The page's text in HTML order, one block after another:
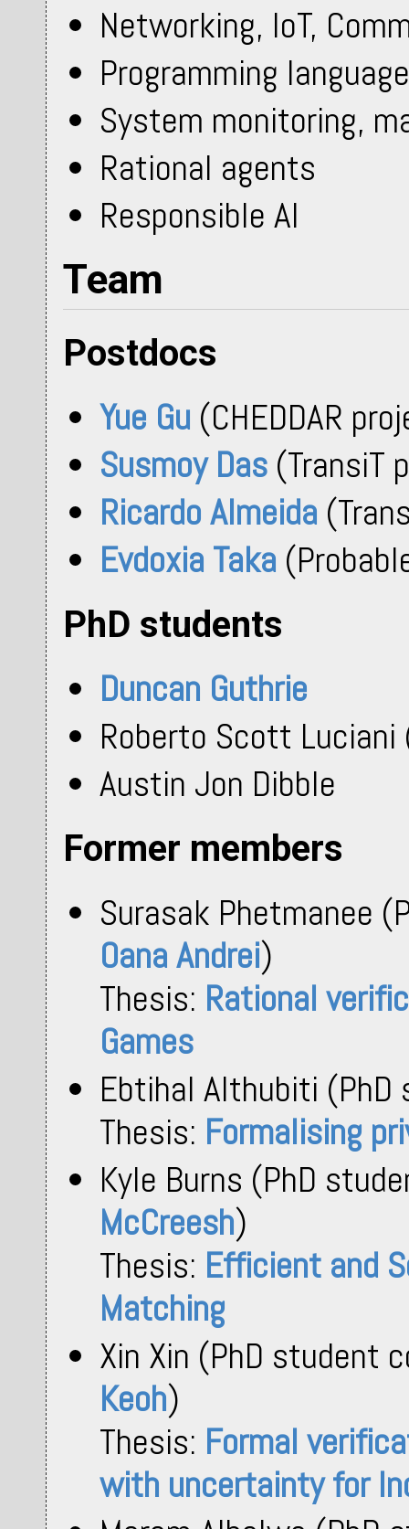
Networking, IoT,
Programming
System monitoring,
Rational agents
Responsible AI
Team
Postdocs
Yue Gu (CHEDDAR
Susmoy Das(TransiT
Ricardo Almeida
Evdoxia Taka
PhD students
Duncan Guthrie
Roberto Scott Luciani
Austin Jon Dibble
Former members
Surasak Phetmanee
Oana Andrei)
Thesis: Rational
Games
Ebtihal Althubiti
Thesis: Formalising
Kyle Burns (PhD
McCreesh)
Thesis: Efficient and
Matching
Xin Xin (PhD student
Keoh)
Thesis: Formal
with uncertainty for